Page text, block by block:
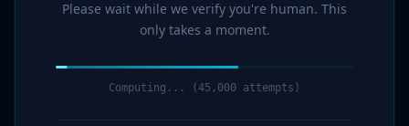
Please wait while we verify you're human. This
only takes a moment.
Computing... (47,000 attempts)